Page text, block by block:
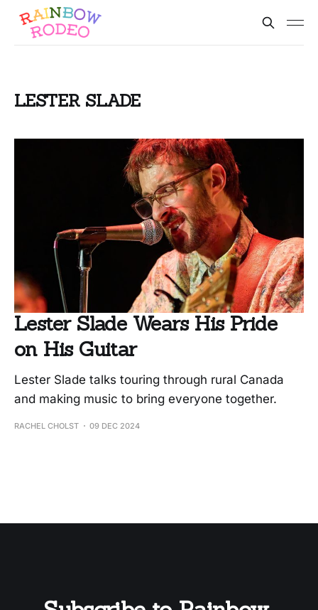
LESTER SLADE
Lester Slade Wears His Pride
on His Guitar
Lester Slade talks touring through rural Canada
and making music to bring everyone together.
RACHEL CHOLST 09 DEC 2024